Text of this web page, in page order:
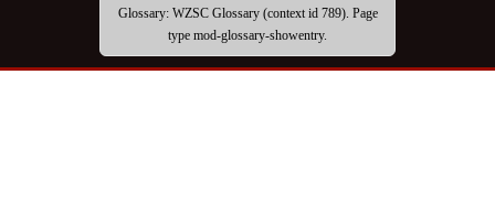
Glossary: WZSC Glossary (context id 789). Page
type mod-glossary-showentry.